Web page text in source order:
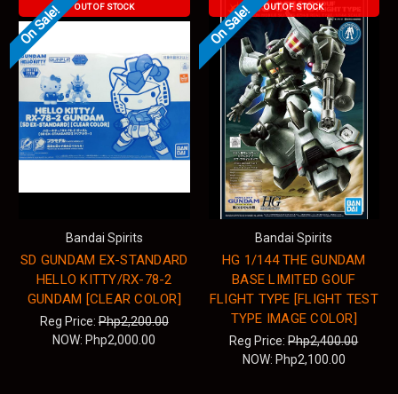
OUT OF STOCK
On Sale!
Bandai Spirits
SD GUNDAM EX-STANDARD
HELLO KITTY/RX-78-2
GUNDAM [CLEAR COLOR]
Reg Price:Php2,200.00
NOW: Php2,000.00
OUT OF STOCK
On Sale!
Bandai Spirits
HG 1/144 THE GUNDAM
BASE LIMITED GOUF
FLIGHT TYPE [FLIGHT TEST
TYPE IMAGE COLOR]
Reg Price:Php2,400.00
NOW: Php2,100.00